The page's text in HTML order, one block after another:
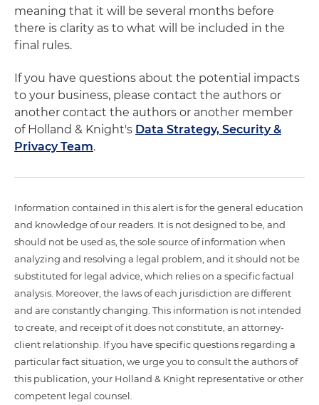
meaning that it will be several months before
there is clarity as to what will be included in the
final rules.
If you have questions about the potential impacts
to your business, please contact the authors or
another contact the authors or another member
of Holland & Knight's Data Strategy, Security &
Privacy Team.
Information contained in this alert is for the general education
and knowledge of our readers. It is not designed to be, and
should not be used as, the sole source of information when
analyzing and resolving a legal problem, and it should not be
substituted for legal advice, which relies on a specific factual
analysis. Moreover, the laws of each jurisdiction are different
and are constantly changing. This information is not intended
to create, and receipt of it does not constitute, an attorney-
client relationship. If you have specific questions regarding a
particular fact situation, we urge you to consult the authors of
this publication, your Holland & Knight representative or other
competent legal counsel.